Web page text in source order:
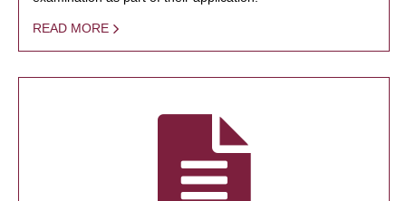
READ MORE